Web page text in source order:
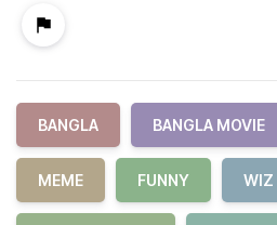
BANGLA BANGLA MOVIE
MEME FUNNY WIZ